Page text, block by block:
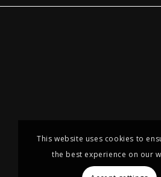
This website uses cookies to
the best experience on our